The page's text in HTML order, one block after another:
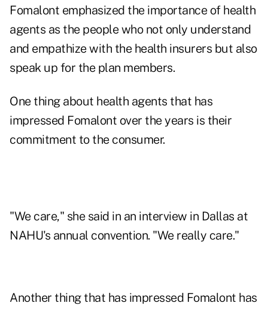
Fomalont emphasized the importance of health
agents as the people who not only understand
and empathize with the health insurers but also
speak up for the plan members.
One thing about health agents that has
impressed Fomalont over the years is their
commitment to the consumer.
"We care," she said in an interview in Dallas at
NAHU's annual convention. "We really care."
Another thing that has impressed Fomalont has